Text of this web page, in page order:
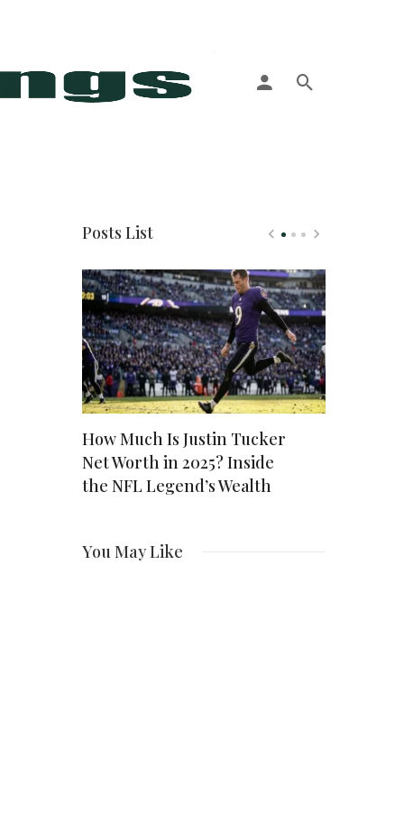
Posts List
How Much Is Justin Tucker
Net Worth in 2025? Inside
the NFL Legend’s Wealth
You May Like